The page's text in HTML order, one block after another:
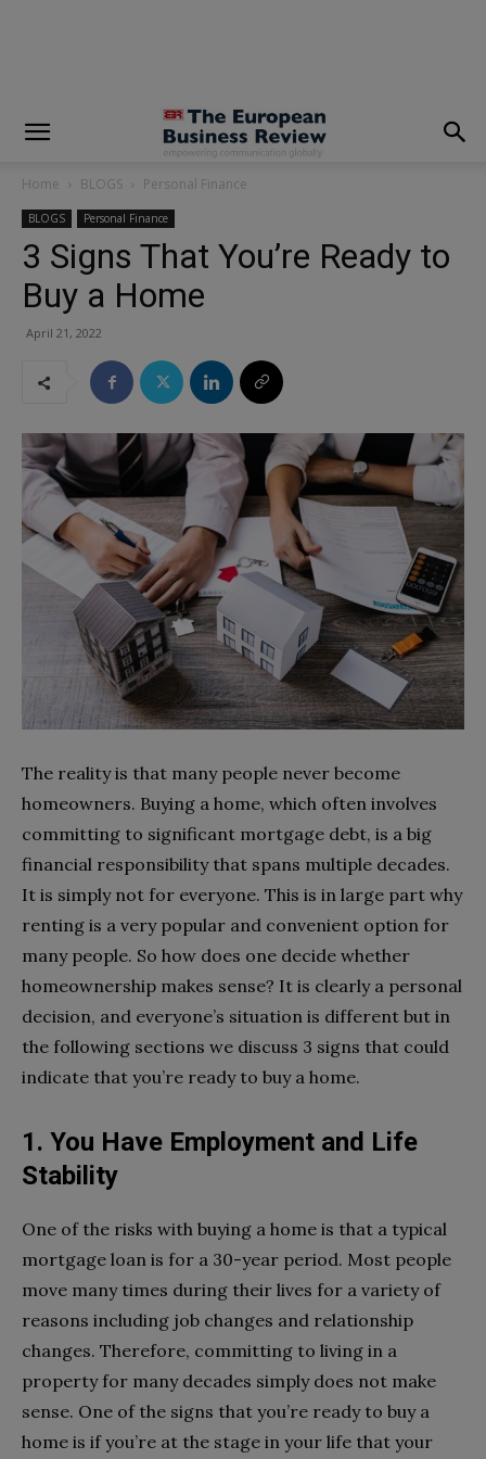
Home BLOGS Personal Finance
BLOGS Personal Finance
3 Signs That You’re Ready to
Buy a Home
April 21, 2022
The reality is that many people never become
homeowners. Buying a home, which often involves
committing to significant mortgage debt, is a big
financial responsibility that spans multiple decades.
It is simply not for everyone. This is in large part why
renting is a very popular and convenient option for
many people. So how does one decide whether
homeownership makes sense? It is clearly a personal
decision, and everyone’s situation is different but in
the following sections we discuss 3 signs that could
indicate that you’re ready to buy a home.
1. You Have Employment and Life
Stability
One of the risks with buying a home is that a typical
mortgage loan is for a 30-year period. Most people
move many times during their lives for a variety of
reasons including job changes and relationship
changes. Therefore, committing to living in a
property for many decades simply does not make
sense. One of the signs that you’re ready to buy a
home is if you’re at the stage in your life that your